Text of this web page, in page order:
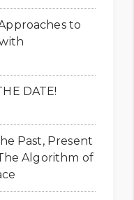
to
DATE!
Past, Present
Algorithm of